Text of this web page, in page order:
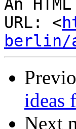
An
URL: <
berlin/
ideas
Next